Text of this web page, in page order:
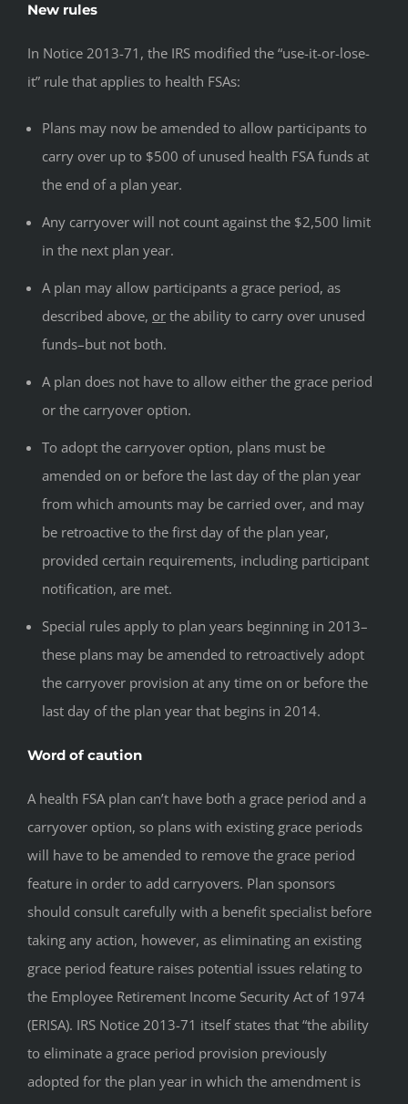
New rules
In Notice 2013-71, the IRS modified the “use-it-or-lose-
it” rule that applies to health FSAs:
Plans may now be amended to allow participants to
carry over up to $500 of unused health FSA funds at
the end of a plan year.
Any carryover will not count against the $2,500 limit
in the next plan year.
A plan may allow participants a grace period, as
described above, or the ability to carry over unused
funds–but not both.
A plan does not have to allow either the grace period
or the carryover option.
To adopt the carryover option, plans must be
amended on or before the last day of the plan year
from which amounts may be carried over, and may
be retroactive to the first day of the plan year,
provided certain requirements, including participant
notification, are met.
Special rules apply to plan years beginning in 2013–
these plans may be amended to retroactively adopt
the carryover provision at any time on or before the
last day of the plan year that begins in 2014.
Word of caution
A health FSA plan can’t have both a grace period and a
carryover option, so plans with existing grace periods
will have to be amended to remove the grace period
feature in order to add carryovers. Plan sponsors
should consult carefully with a benefit specialist before
taking any action, however, as eliminating an existing
grace period feature raises potential issues relating to
the Employee Retirement Income Security Act of 1974
(ERISA). IRS Notice 2013-71 itself states that “the ability
to eliminate a grace period provision previously
adopted for the plan year in which the amendment is